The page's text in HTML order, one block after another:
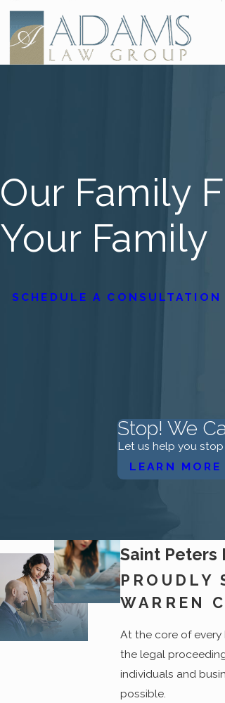
Our Family
Your Family
SCHEDULE A CONSULTATION
Stop! We
Let us help you
LEARN MORE
Saint Peters
PROUDLY
WARREN
At the core of
the legal
individuals and
possible.